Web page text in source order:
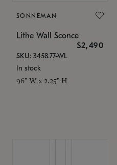
SONNEMAN
Lithe Wall Sconce
$2,490
SKU: 3458.77-WL
In stock
96" W x 2.25" H